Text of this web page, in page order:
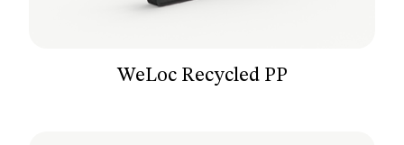
WeLoc Recycled PP